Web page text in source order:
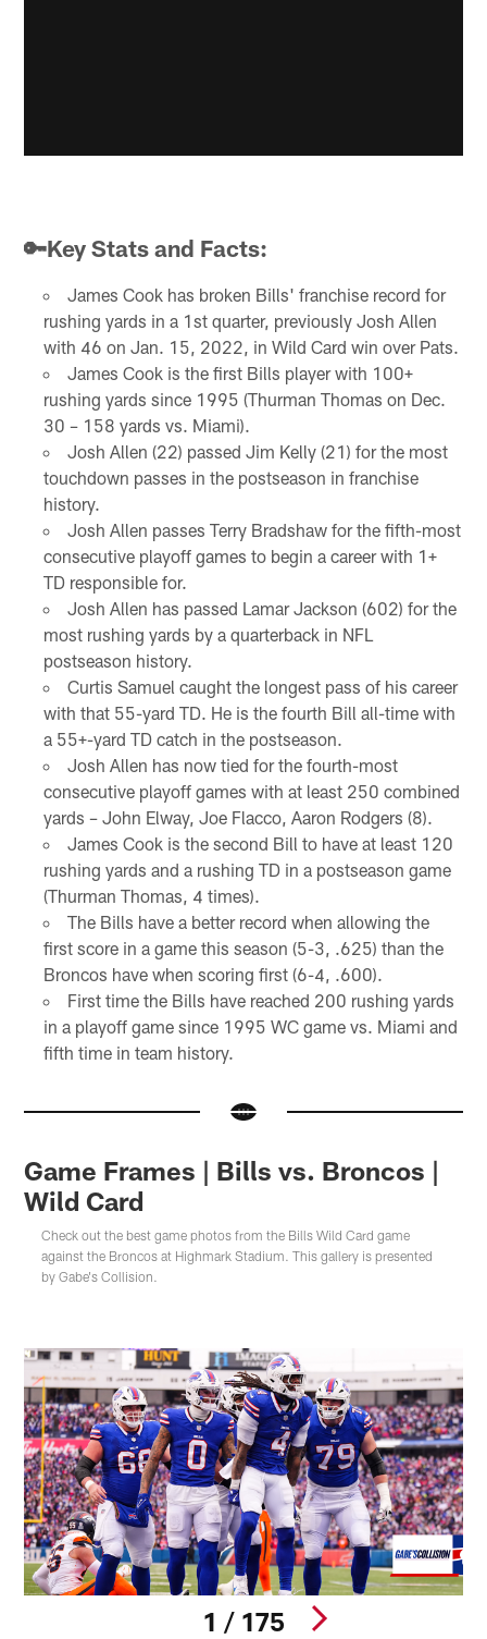
🔑Key Stats and Facts:
James Cook has broken Bills' franchise record for
rushing yards in a 1st quarter, previously Josh Allen
with 46 on Jan. 15, 2022, in Wild Card win over Pats.
James Cook is the first Bills player with 100+
rushing yards since 1995 (Thurman Thomas on Dec.
30 – 158 yards vs. Miami).
Josh Allen (22) passed Jim Kelly (21) for the most
touchdown passes in the postseason in franchise
history.
Josh Allen passes Terry Bradshaw for the fifth-most
consecutive playoff games to begin a career with 1+
TD responsible for.
Josh Allen has passed Lamar Jackson (602) for the
most rushing yards by a quarterback in NFL
postseason history.
Curtis Samuel caught the longest pass of his career
with that 55-yard TD. He is the fourth Bill all-time with
a 55+-yard TD catch in the postseason.
Josh Allen has now tied for the fourth-most
consecutive playoff games with at least 250 combined
yards – John Elway, Joe Flacco, Aaron Rodgers (8).
James Cook is the second Bill to have at least 120
rushing yards and a rushing TD in a postseason game
(Thurman Thomas, 4 times).
The Bills have a better record when allowing the
first score in a game this season (5-3, .625) than the
Broncos have when scoring first (6-4, .600).
First time the Bills have reached 200 rushing yards
in a playoff game since 1995 WC game vs. Miami and
fifth time in team history.
Game Frames | Bills vs. Broncos |
Wild Card
Check out the best game photos from the Bills Wild Card game
against the Broncos at Highmark Stadium. This gallery is presented
by Gabe's Collision.
1 / 175